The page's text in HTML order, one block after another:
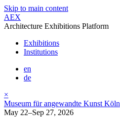
Skip to main content
AEX
Architecture Exhibitions Platform
Exhibitions
Institutions
en
de
×
Museum für angewandte Kunst Köln
May 22–Sep 27, 2026